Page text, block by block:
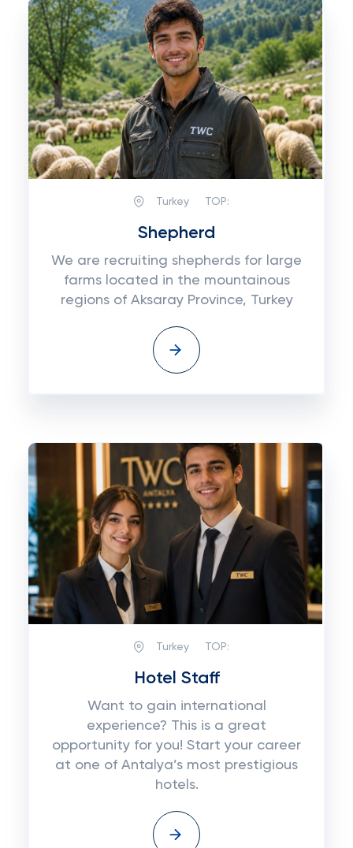
Turkey TOP:
Shepherd
We are recruiting shepherds for large
farms located in the mountainous
regions of Aksaray Province, Turkey
Turkey TOP:
Hotel Staff
Want to gain international
experience? This is a great
opportunity for you! Start your career
at one of Antalya’s most prestigious
hotels.